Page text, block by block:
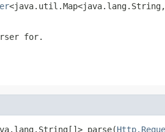
for.
parse(